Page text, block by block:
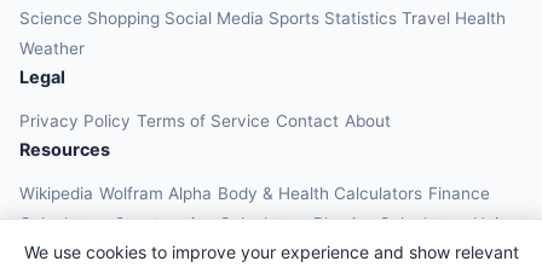
We use cookies to improve your experience and show relevant
Science Shopping Social Media Sports Statistics Travel Health
Weather
Legal
Privacy Policy Terms of Service Contact About
Resources
Wikipedia Wolfram Alpha Body & Health Calculators Finance
Calculators Construction Calculators Physics Calculators Unit
Converters Education Calculators